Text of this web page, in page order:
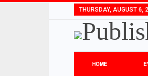
THURSDAY, AUGUST 6,
HOME